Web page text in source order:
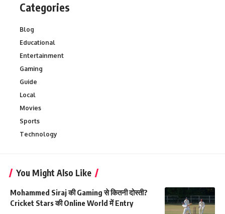
Categories
Blog
Educational
Entertainment
Gaming
Guide
Local
Movies
Sports
Technology
You Might Also Like
Mohammed Siraj की Gaming से कितनी दोस्ती?
Cricket Stars की Online World में Entry